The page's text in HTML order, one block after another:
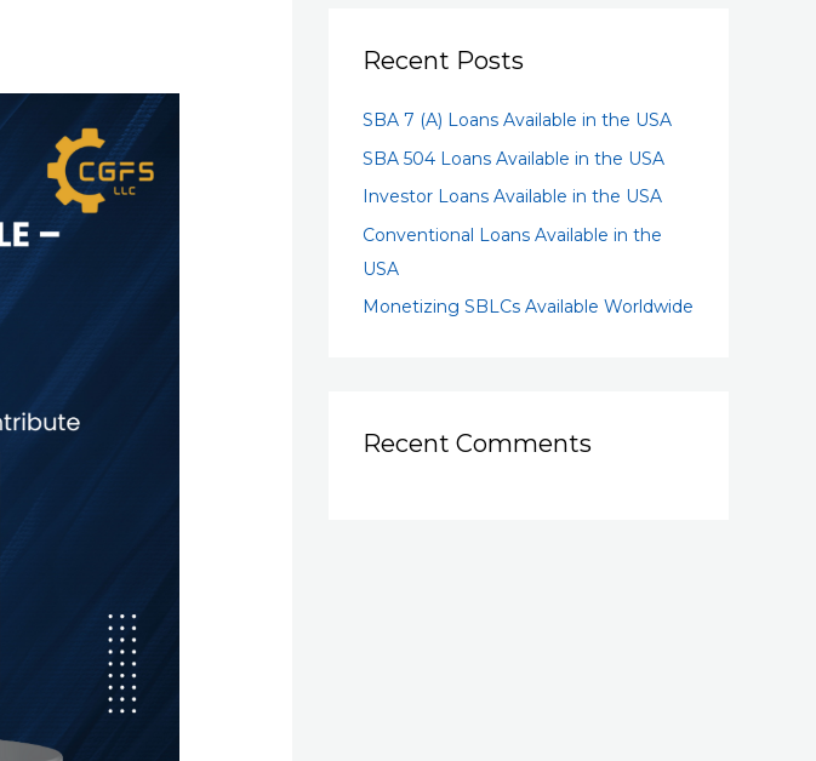
Recent Posts
SBA 7 (A) Loans Available in the USA
SBA 504 Loans Available in the USA
Investor Loans Available in the USA
Conventional Loans Available in the
USA
Monetizing SBLCs Available Worldwide
Recent Comments